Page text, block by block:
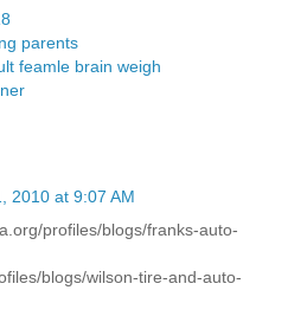
parents
feamle brain weigh
2010 at 9:07 AM
profiles/blogs/franks-auto-
blogs/wilson-tire-and-auto-